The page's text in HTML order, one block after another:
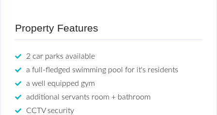
Property Features
2 car parks available
a full-fledged swimming pool for it's residents
a well equipped gym
additional servants room + bathroom
CCTV security